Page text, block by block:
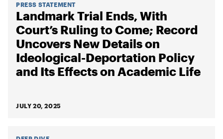
PRESS STATEMENT
Landmark Trial Ends, With
Court’s Ruling to Come; Record
Uncovers New Details on
Ideological-Deportation Policy
and Its Effects on Academic Life
JULY 20, 2025